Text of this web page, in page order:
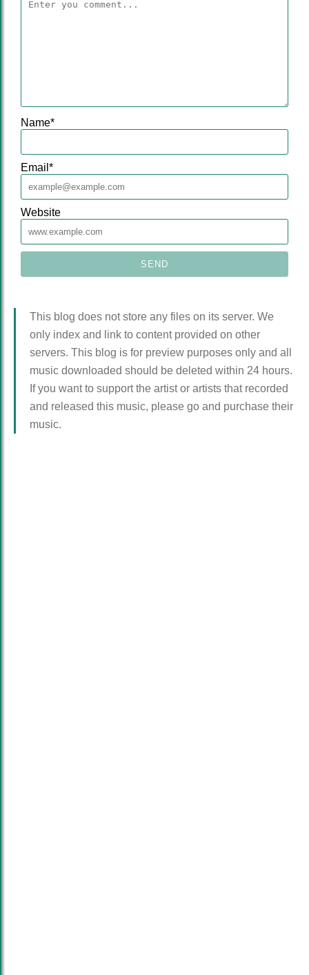
Name*
Email *
Website
This blog does not store any files on its server. We
only index and link to content provided on other
servers. This blog is for preview purposes only and all
music downloaded should be deleted within 24 hours.
If you want to support the artist or artists that recorded
and released this music, please go and purchase their
music.